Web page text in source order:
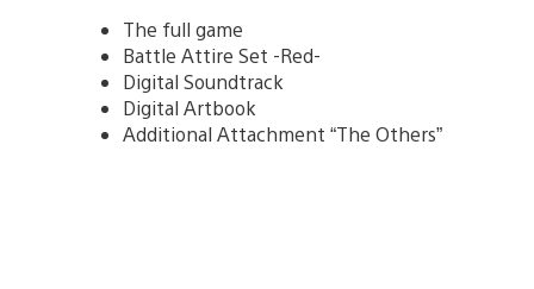
The full game
Battle Attire Set -Red-
Digital Soundtrack
Digital Artbook
Additional Attachment “The Others”